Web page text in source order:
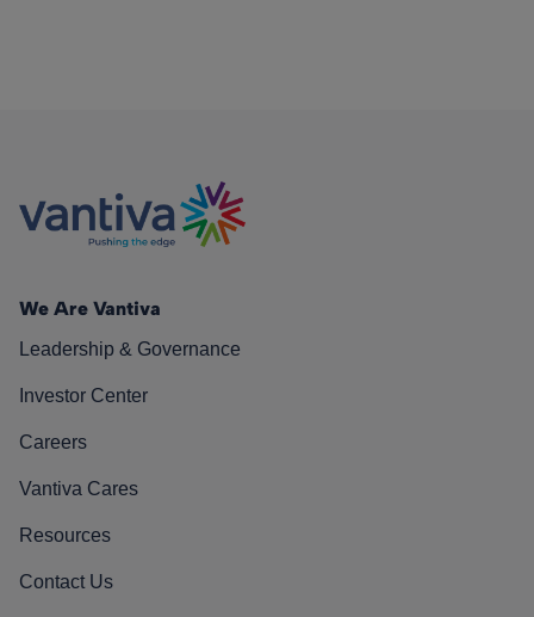
We Are Vantiva
Leadership & Governance
Investor Center
Careers
Vantiva Cares
Resources
Contact Us